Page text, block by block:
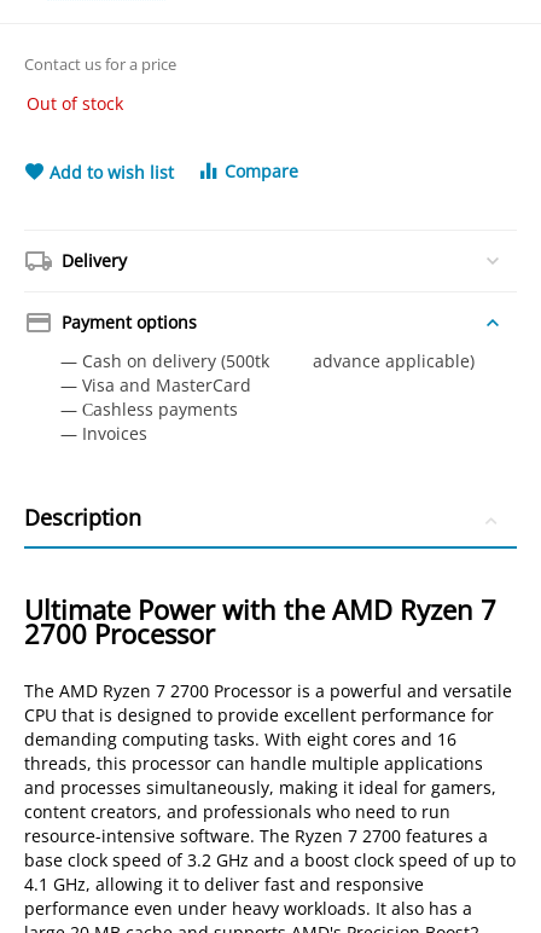
Contact us for a price
Out of stock
Add to wish list Compare
Delivery
Payment options
— Cash on delivery (500tk advance applicable)
— Visa and MasterCard
— Сashless payments
— Invoices
Description
Ultimate Power with the AMD Ryzen 7
2700 Processor
The AMD Ryzen 7 2700 Processor is a powerful and versatile
CPU that is designed to provide excellent performance for
demanding computing tasks. With eight cores and 16
threads, this processor can handle multiple applications
and processes simultaneously, making it ideal for gamers,
content creators, and professionals who need to run
resource-intensive software. The Ryzen 7 2700 features a
base clock speed of 3.2 GHz and a boost clock speed of up to
4.1 GHz, allowing it to deliver fast and responsive
performance even under heavy workloads. It also has a